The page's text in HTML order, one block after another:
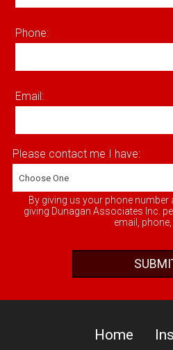
Phone:
Email:
Please contact me I have:
By giving us your phone
giving Dunagan Associates Inc.
email,
Home